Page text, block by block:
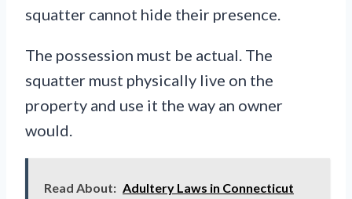
squatter cannot hide their presence.
The possession must be actual. The
squatter must physically live on the
property and use it the way an owner
would.
Read About: Adultery Laws in Connecticut